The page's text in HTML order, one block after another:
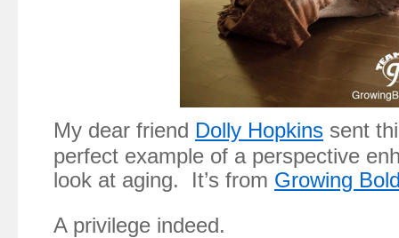
My dear friend Dolly Hopkins sent
perfect example of a perspective
look at aging. It’s from Growing
A privilege indeed.